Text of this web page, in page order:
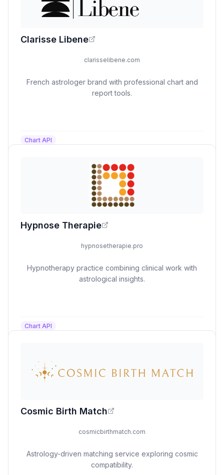
Clarisse Libene
clarisselibene.com
French astrologer brand with professional chart and
report tools.
Chart API
Hypnose Therapie
hypnosetherapie.pro
Hypnotherapy practice combining clinical work with
astrological insights.
Chart API
Cosmic Birth Match
cosmicbirthmatch.com
Astrology-driven matching service exploring cosmic
compatibility.